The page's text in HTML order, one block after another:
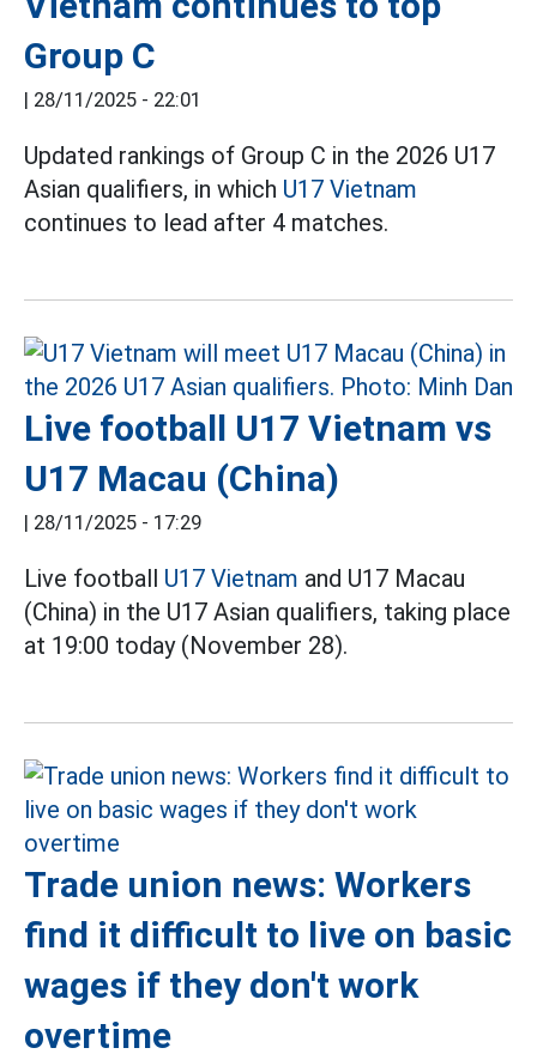
Group C
| 28/11/2025 - 22:01
Updated rankings of Group C in the 2026 U17
Asian qualifiers, in which U17 Vietnam
continues to lead after 4 matches.
Live football U17 Vietnam vs
U17 Macau (China)
| 28/11/2025 - 17:29
Live football U17 Vietnam and U17 Macau
(China) in the U17 Asian qualifiers, taking place
at 19:00 today (November 28).
Trade union news: Workers
find it difficult to live on basic
wages if they don't work
overtime